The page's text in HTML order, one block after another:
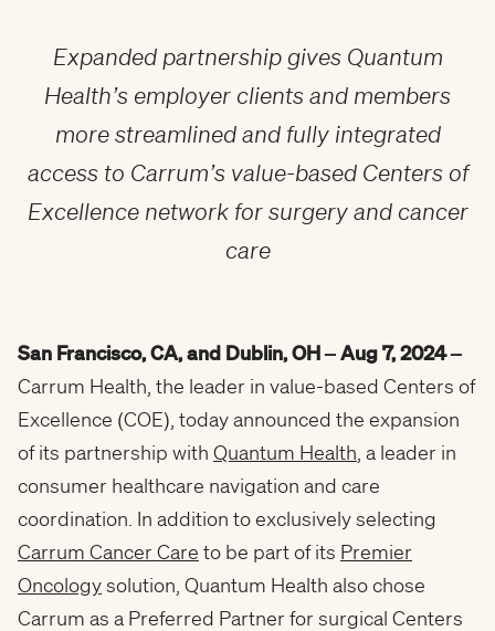
Expanded partnership gives Quantum
Health’s employer clients and members
more streamlined and fully integrated
access to Carrum’s value-based Centers of
Excellence network for surgery and cancer
care
San Francisco, CA, and Dublin, OH– Aug 7, 2024–
Carrum Health, the leader in value-based Centers of
Excellence (COE), today announced the expansion
of its partnership with Quantum Health , a leader in
consumer healthcare navigation and care
coordination. In addition to exclusively selecting
Carrum Cancer Care to be part of its Premier
Oncologysolution, Quantum Health also chose
Carrum as a Preferred Partner for surgical Centers